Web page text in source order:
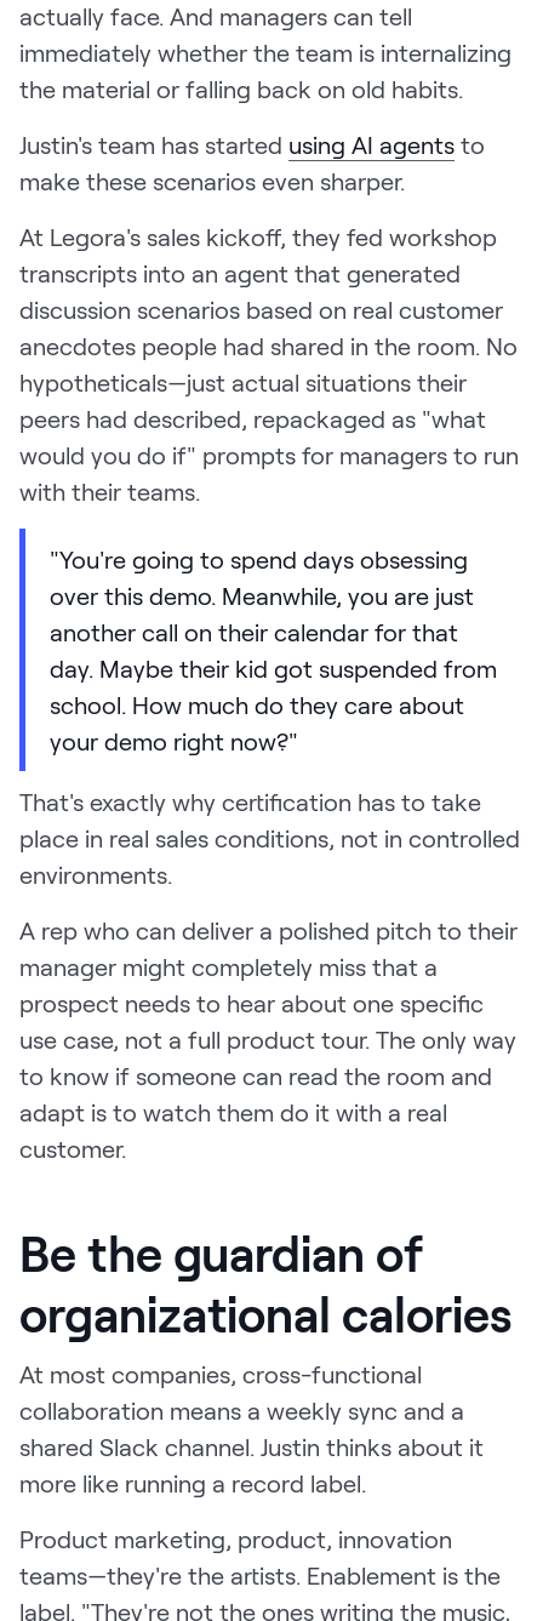
actually face. And managers can tell
immediately whether the team is internalizing
the material or falling back on old habits.
Justin's team has started using AI agents to
make these scenarios even sharper.
At Legora's sales kickoff, they fed workshop
transcripts into an agent that generated
discussion scenarios based on real customer
anecdotes people had shared in the room. No
hypotheticals—just actual situations their
peers had described, repackaged as "what
would you do if" prompts for managers to run
with their teams.
"You're going to spend days obsessing
over this demo. Meanwhile, you are just
another call on their calendar for that
day. Maybe their kid got suspended from
school. How much do they care about
your demo right now?"
That's exactly why certification has to take
place in real sales conditions, not in controlled
environments.
A rep who can deliver a polished pitch to their
manager might completely miss that a
prospect needs to hear about one specific
use case, not a full product tour. The only way
to know if someone can read the room and
adapt is to watch them do it with a real
customer.
Be the guardian of
organizational calories
At most companies, cross-functional
collaboration means a weekly sync and a
shared Slack channel. Justin thinks about it
more like running a record label.
Product marketing, product, innovation
teams—they're the artists. Enablement is the
label. "They're not the ones writing the music,